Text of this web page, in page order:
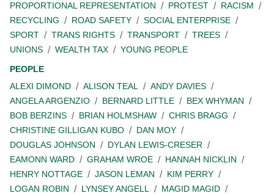
PROPORTIONAL REPRESENTATION
PROTEST
RACISM
RECYCLING
ROAD SAFETY
SOCIAL ENTERPRISE
SPORT
TRANS RIGHTS TRANSPORT
TREES
UNIONS
WEALTH TAX
YOUNG PEOPLE
PEOPLE
ALEXI DIMOND
ALISON TEAL
ANDY DAVIES
ANGELA ARGENZIO
BERNARD LITTLE
BEX WHYMAN
BOB BERZINS
BRIAN HOLMSHAW
CHRIS BRAGG
CHRISTINE GILLIGAN KUBO
DAN MOY
DOUGLAS JOHNSON
DYLAN LEWIS-CRESER
EAMONN WARD
GRAHAM WROE
HANNAH NICKLIN
HENRY NOTTAGE
JASON LEMAN
KIM PERRY
LOGAN ROBIN
LYNSEY ANGELL
MAGID MAGID